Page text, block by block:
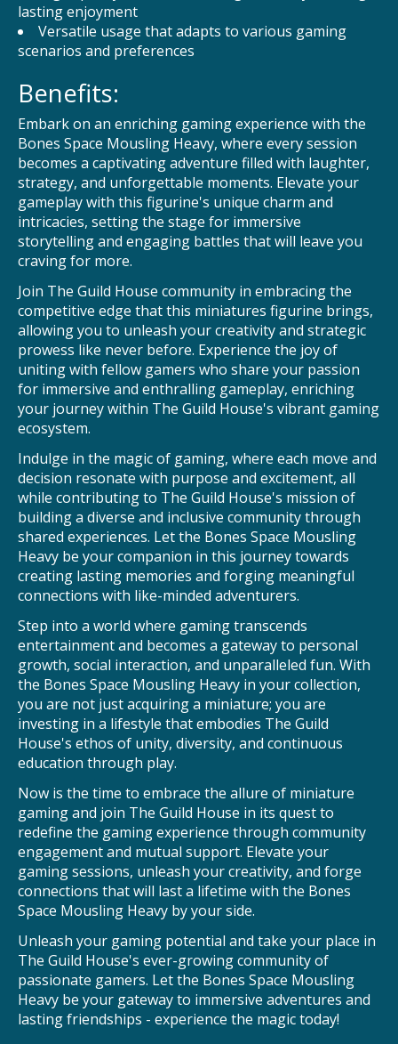
lasting enjoyment
Versatile usage that adapts to various gaming
scenarios and preferences
Benefits:
Embark on an enriching gaming experience with the
Bones Space Mousling Heavy, where every session
becomes a captivating adventure filled with laughter,
strategy, and unforgettable moments. Elevate your
gameplay with this figurine's unique charm and
intricacies, setting the stage for immersive
storytelling and engaging battles that will leave you
craving for more.
Join The Guild House community in embracing the
competitive edge that this miniatures figurine brings,
allowing you to unleash your creativity and strategic
prowess like never before. Experience the joy of
uniting with fellow gamers who share your passion
for immersive and enthralling gameplay, enriching
your journey within The Guild House's vibrant gaming
ecosystem.
Indulge in the magic of gaming, where each move and
decision resonate with purpose and excitement, all
while contributing to The Guild House's mission of
building a diverse and inclusive community through
shared experiences. Let the Bones Space Mousling
Heavy be your companion in this journey towards
creating lasting memories and forging meaningful
connections with like-minded adventurers.
Step into a world where gaming transcends
entertainment and becomes a gateway to personal
growth, social interaction, and unparalleled fun. With
the Bones Space Mousling Heavy in your collection,
you are not just acquiring a miniature; you are
investing in a lifestyle that embodies The Guild
House's ethos of unity, diversity, and continuous
education through play.
Now is the time to embrace the allure of miniature
gaming and join The Guild House in its quest to
redefine the gaming experience through community
engagement and mutual support. Elevate your
gaming sessions, unleash your creativity, and forge
connections that will last a lifetime with the Bones
Space Mousling Heavy by your side.
Unleash your gaming potential and take your place in
The Guild House's ever-growing community of
passionate gamers. Let the Bones Space Mousling
Heavy be your gateway to immersive adventures and
lasting friendships - experience the magic today!